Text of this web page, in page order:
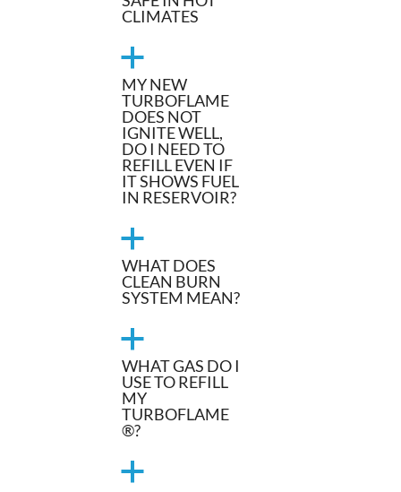
CLIMATES
a
MY NEW
TURBOFLAME
DOES NOT
IGNITE WELL,
DO I NEED TO
REFILL EVEN IF
IT SHOWS FUEL
IN RESERVOIR?
a
WHAT DOES
CLEAN BURN
SYSTEM MEAN?
a
WHAT GAS DO I
USE TO REFILL
MY
TURBOFLAME
®?
a